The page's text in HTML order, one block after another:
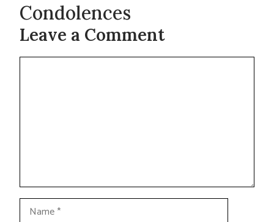
Condolences
Leave a Comment
Comment
Name